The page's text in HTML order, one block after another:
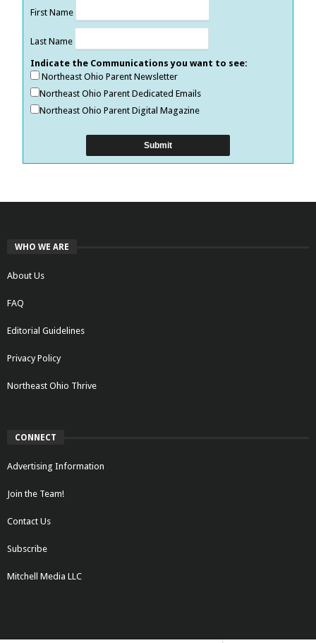
First Name
Last Name
Indicate the Communications you want to see:
Northeast Ohio Parent Newsletter
Northeast Ohio Parent Dedicated Emails
Northeast Ohio Parent Digital Magazine
WHO WE ARE
About Us
FAQ
Editorial Guidelines
Privacy Policy
Northeast Ohio Thrive
CONNECT
Advertising Information
Join the Team!
Contact Us
Subscribe
Mitchell Media LLC